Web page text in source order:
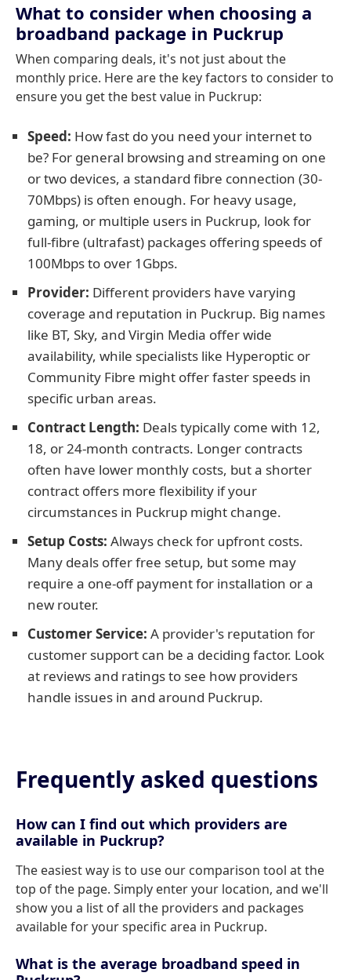
What to consider when choosing a
broadband package in Puckrup
When comparing deals, it's not just about the
monthly price. Here are the key factors to consider to
ensure you get the best value in Puckrup:
Speed: How fast do you need your internet to
be? For general browsing and streaming on one
or two devices, a standard fibre connection (30-
70Mbps) is often enough. For heavy usage,
gaming, or multiple users in Puckrup, look for
full-fibre (ultrafast) packages offering speeds of
100Mbps to over 1Gbps.
Provider: Different providers have varying
coverage and reputation in Puckrup. Big names
like BT, Sky, and Virgin Media offer wide
availability, while specialists like Hyperoptic or
Community Fibre might offer faster speeds in
specific urban areas.
Contract Length: Deals typically come with 12,
18, or 24-month contracts. Longer contracts
often have lower monthly costs, but a shorter
contract offers more flexibility if your
circumstances in Puckrup might change.
Setup Costs: Always check for upfront costs.
Many deals offer free setup, but some may
require a one-off payment for installation or a
new router.
Customer Service: A provider's reputation for
customer support can be a deciding factor. Look
at reviews and ratings to see how providers
handle issues in and around Puckrup.
Frequently asked questions
How can I find out which providers are
available in Puckrup?
The easiest way is to use our comparison tool at the
top of the page. Simply enter your location, and we'll
show you a list of all the providers and packages
available for your specific area in Puckrup.
What is the average broadband speed in